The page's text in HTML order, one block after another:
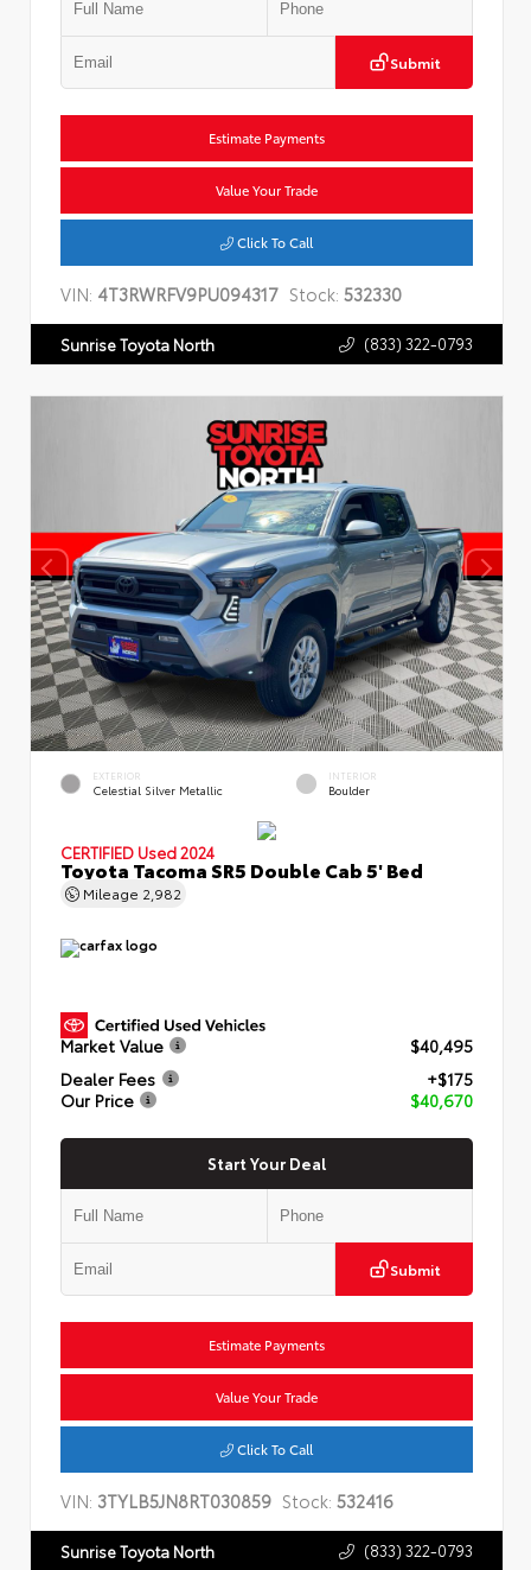
Submit
Estimate Payments
Value Your Trade
Click To Call
VIN: 4T3RWRFV9PU094317 Stock: 532330
Sunrise Toyota North (833) 322-0793
EXTERIOR
Celestial Silver Metallic
INTERIOR
Boulder
CERTIFIED Used 2024
Toyota Tacoma SR5 Double Cab 5' Bed
Mileage 2,982
Market Value
$40,495
Dealer Fees
+$175
Our Price
$40,670
Start Your Deal
Submit
Estimate Payments
Value Your Trade
Click To Call
VIN: 3TYLB5JN8RT030859 Stock: 532416
Sunrise Toyota North (833) 322-0793